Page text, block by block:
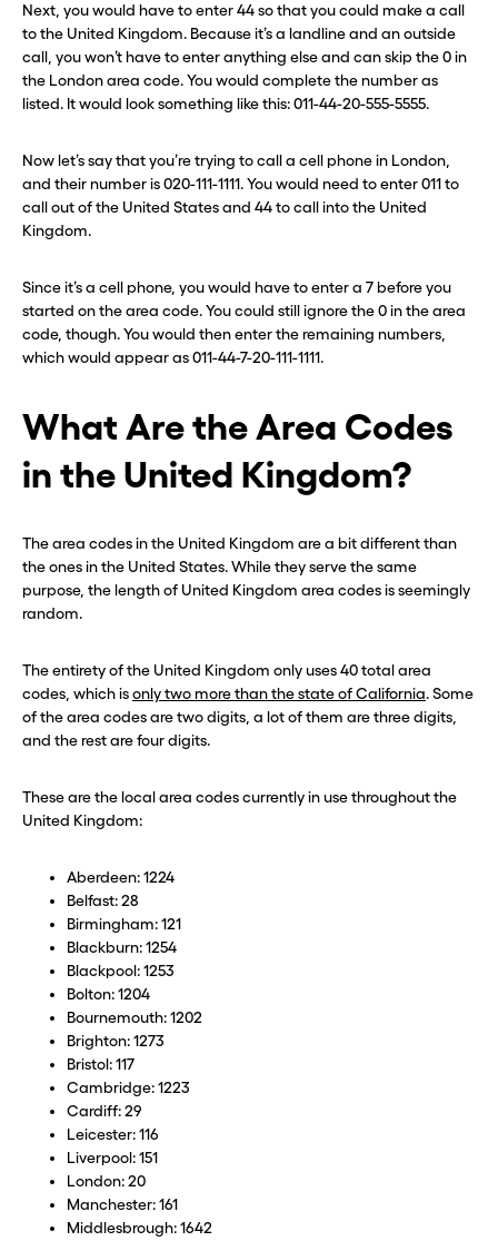
Next, you would have to enter 44 so that you could make a call
to the United Kingdom. Because it’s a landline and an outside
call, you won’t have to enter anything else and can skip the 0 in
the London area code. You would complete the number as
listed. It would look something like this: 011-44-20-555-5555.
Now let’s say that you’re trying to call a cell phone in London,
and their number is 020-111-1111. You would need to enter 011 to
call out of the United States and 44 to call into the United
Kingdom.
Since it’s a cell phone, you would have to enter a 7 before you
started on the area code. You could still ignore the 0 in the area
code, though. You would then enter the remaining numbers,
which would appear as 011-44-7-20-111-1111.
What Are the Area Codes
in the United Kingdom?
The area codes in the United Kingdom are a bit different than
the ones in the United States. While they serve the same
purpose, the length of United Kingdom area codes is seemingly
random.
The entirety of the United Kingdom only uses 40 total area
codes, which isonly two more than the state of California. Some
of the area codes are two digits, a lot of them are three digits,
and the rest are four digits.
These are the local area codes currently in use throughout the
United Kingdom:
Aberdeen: 1224
Belfast: 28
Birmingham: 121
Blackburn: 1254
Blackpool: 1253
Bolton: 1204
Bournemouth: 1202
Brighton: 1273
Bristol: 117
Cambridge: 1223
Cardiff: 29
Leicester: 116
Liverpool: 151
London: 20
Manchester: 161
Middlesbrough: 1642